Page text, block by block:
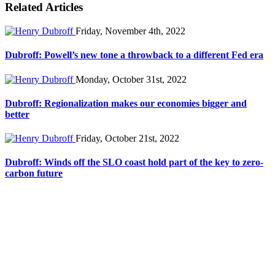
Related Articles
Friday, November 4th, 2022
Dubroff: Powell’s new tone a throwback to a different Fed era
Monday, October 31st, 2022
Dubroff: Regionalization makes our economies bigger and
better
Friday, October 21st, 2022
Dubroff: Winds off the SLO coast hold part of the key to zero-
carbon future